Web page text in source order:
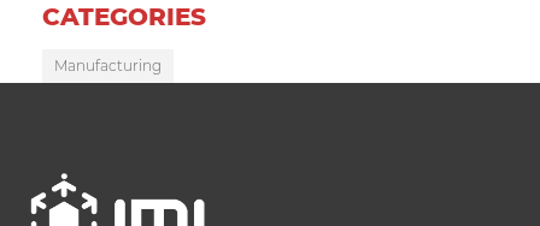
CATEGORIES
Manufacturing